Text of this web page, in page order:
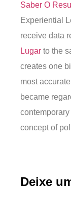
Saber O
Experiential
receive data
Lugar to the
creates one
most
became
concept of
Deixe